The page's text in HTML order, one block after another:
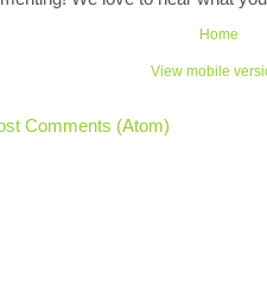
Home
View mobile
Comments (Atom)